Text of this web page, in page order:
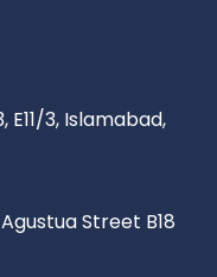
E11/3, Islamabad,
Street B18